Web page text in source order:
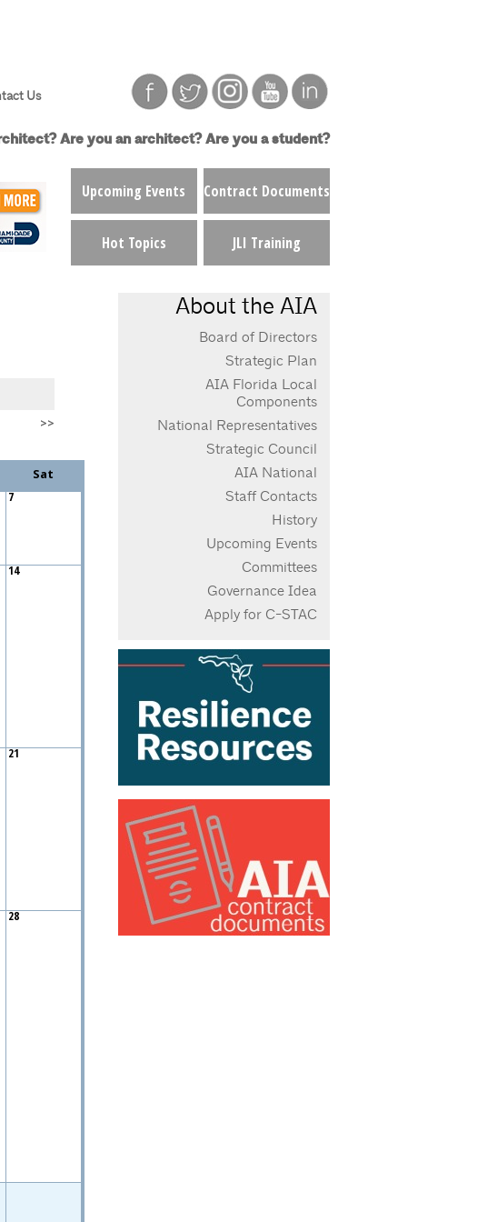
Us
Are you an architect? Are you a student?
Upcoming Events Contract Documents
Hot Topics JLI Training
>>
Sat
7
14
21
28
About the AIA
Board of Directors
Strategic Plan
AIA Florida Local
Components
National Representatives
Strategic Council
AIA National
Staff Contacts
History
Upcoming Events
Committees
Governance Idea
Apply for C-STAC